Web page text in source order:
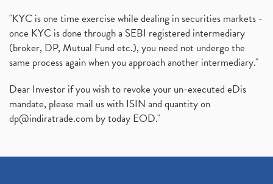
"KYC is one time exercise while dealing in securities markets -
once KYC is done through a SEBI registered intermediary
(broker, DP, Mutual Fund etc.), you need not undergo the
same process again when you approach another intermediary."
Dear Investor if you wish to revoke your un-executed eDis
mandate, please mail us with ISIN and quantity on
dp@indiratrade.com by today EOD."